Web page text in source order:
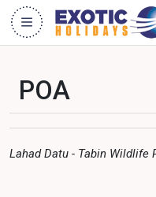
POA
Lahad Datu - Tabin Wildlife